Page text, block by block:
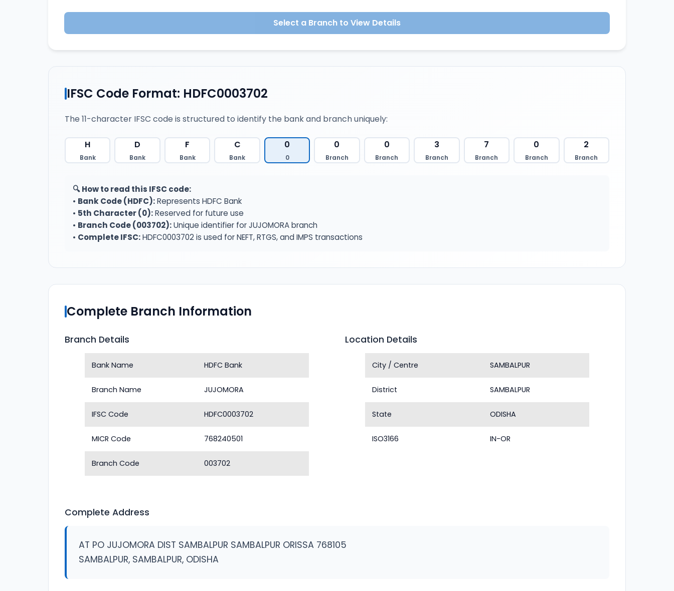
Select a Branch to View Details
IFSC Code Format: HDFC0003702
The 11-character IFSC code is structured to identify the bank and branch uniquely:
H
Bank
D
Bank
F
Bank
C
Bank
0
0
0
Branch
0
Branch
3
Branch
7
Branch
0
Branch
2
Branch
🔍 How to read this IFSC code:
• Bank Code (HDFC):Represents HDFC Bank
• 5th Character (0):Reserved for future use
• Branch Code (003702):Unique identifier for JUJOMORA branch
• Complete IFSC:HDFC0003702 is used for NEFT, RTGS, and IMPS transactions
Complete Branch Information
Branch Details
Bank Name HDFC Bank
Branch Name JUJOMORA
IFSC Code HDFC0003702
MICR Code 768240501
Branch Code 003702
Location Details
City / Centre SAMBALPUR
District SAMBALPUR
State ODISHA
ISO3166 IN-OR
Complete Address
AT PO JUJOMORA DIST SAMBALPUR SAMBALPUR ORISSA 768105
SAMBALPUR, SAMBALPUR, ODISHA